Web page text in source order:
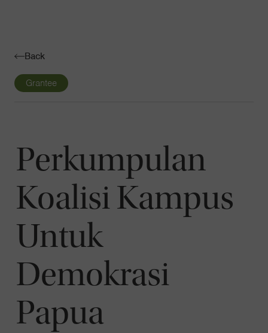
Back
Grantee
Perkumpulan
Koalisi Kampus
Untuk
Demokrasi
Papua